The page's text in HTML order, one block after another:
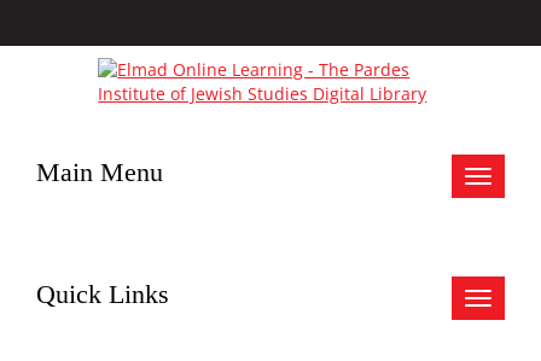
Toggle
Main Menu
Toggle
Quick Links